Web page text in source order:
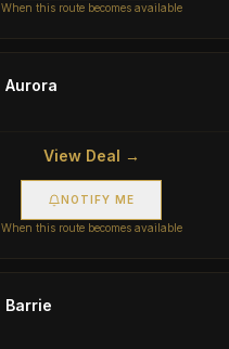
When this route becomes available
Aurora
View Deal →
NOTIFY ME
When this route becomes available
Barrie